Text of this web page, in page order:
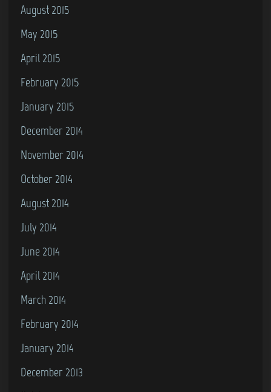
August 2015
May 2015
April 2015
February 2015
January 2015
December 2014
November 2014
October 2014
August 2014
July 2014
June 2014
April 2014
March 2014
February 2014
January 2014
December 2013